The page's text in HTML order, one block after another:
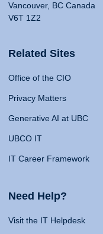
Vancouver, BC Canada
V6T 1Z2
Related Sites
Office of the CIO
Privacy Matters
Generative AI at UBC
UBCO IT
IT Career Framework
Need Help?
Visit the IT Helpdesk